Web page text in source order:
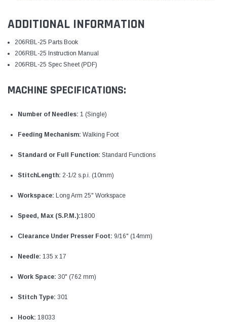
ADDITIONAL INFORMATION
206RBL-25 Parts Book
206RBL-25 Instruction Manual
206RBL-25 Spec Sheet (PDF)
MACHINE SPECIFICATIONS:
Number of Needles: 1 (Single)
Feeding Mechanism: Walking Foot
Standard or Full Function: Standard Functions
StitchLength: 2-1/2 s.p.i. (10mm)
Workspace: Long Arm 25" Workspace
Speed, Max (S.P.M.):1800
Clearance Under Presser Foot: 9/16" (14mm)
Needle: 135 x 17
Work Space: 30" (762 mm)
Stitch Type: 301
Hook: 18033